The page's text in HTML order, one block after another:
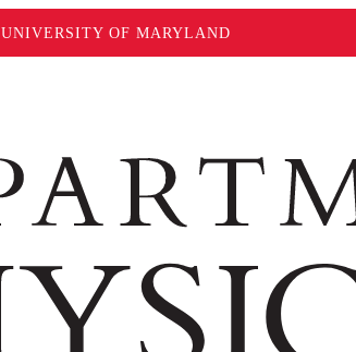
UNIVERSITY OF MARYLAND